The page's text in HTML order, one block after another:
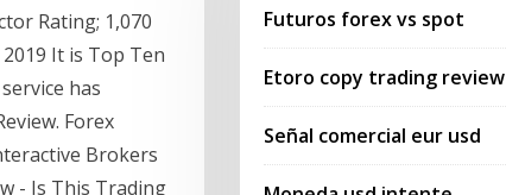
Rating; 1,070
It is Top Ten
has
Forex
Brokers
- Is This Trading
Futuros forex vs spot
Etoro copy trading review
Señal comercial eur usd